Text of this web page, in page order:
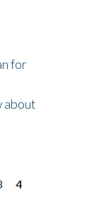
for
about
4